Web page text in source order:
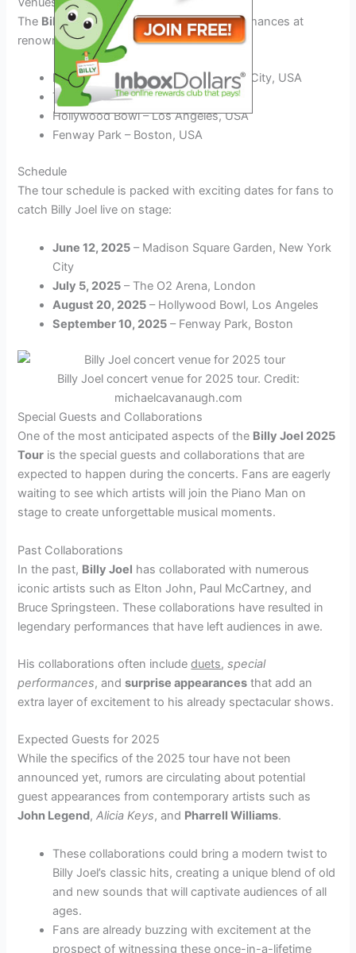
The Billy Joel 2025 tourwill include performances at
renowned venues such as:
Madison Square Garden – New York City, USA
The O2 Arena – London, UK
Hollywood Bowl – Los Angeles, USA
Fenway Park – Boston, USA
Schedule
The tour schedule is packed with exciting dates for fans to
catch Billy Joel live on stage:
June 12, 2025 – Madison Square Garden, New York
City
July 5, 2025 – The O2 Arena, London
August 20, 2025 – Hollywood Bowl, Los Angeles
September 10, 2025 – Fenway Park, Boston
Billy Joel concert venue for 2025 tour. Credit:
michaelcavanaugh.com
Special Guests and Collaborations
One of the most anticipated aspects of the Billy Joel 2025
Tour is the special guests and collaborations that are
expected to happen during the concerts. Fans are eagerly
waiting to see which artists will join the Piano Man on
stage to create unforgettable musical moments.
Past Collaborations
In the past, Billy Joel has collaborated with numerous
iconic artists such as Elton John, Paul McCartney, and
Bruce Springsteen. These collaborations have resulted in
legendary performances that have left audiences in awe.
His collaborations often includeduets,special
performances, andsurprise appearances that add an
extra layer of excitement to his already spectacular shows.
Expected Guests for 2025
While the specifics of the 2025 tour have not been
announced yet, rumors are circulating about potential
guest appearances from contemporary artists such as
John Legend,Alicia Keys, and Pharrell Williams.
These collaborations could bring a modern twist to
Billy Joel’s classic hits, creating a unique blend of old
and new sounds that will captivate audiences of all
ages.
Fans are already buzzing with excitement at the
prospect of witnessing these once-in-a-lifetime